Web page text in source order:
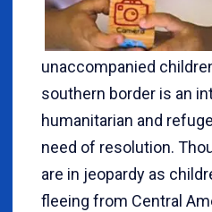
unaccompanied
southern border is an
humanitarian and
need of resolution.
are in jeopardy as
fleeing from Central